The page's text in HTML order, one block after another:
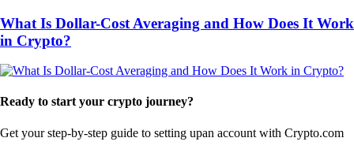
What Is Dollar-Cost Averaging and How Does It Work
in Crypto?
Ready to start your crypto journey?
Get your step-by-step guide to setting upan account with Crypto.com